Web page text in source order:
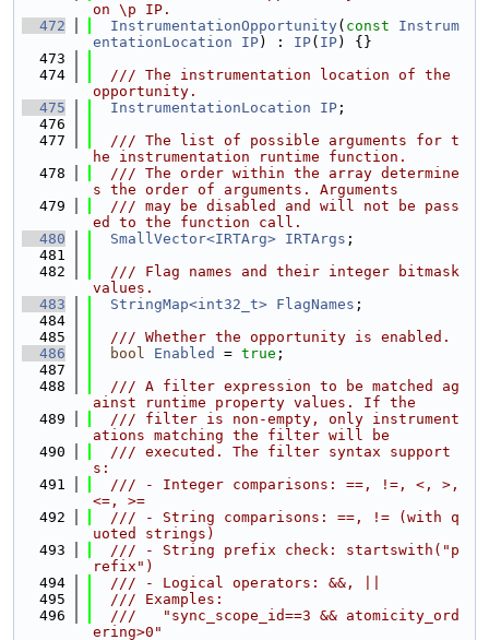
on \p IP.
  472
InstrumentationOpportunity( const
Instrum
entationLocation
IP) : IP( IP) {}
  473
  474
  /// The instrumentation location of the
opportunity.
  475
InstrumentationLocation IP ;
  476
  477
  /// The list of possible arguments for t
he instrumentation runtime function.
  478
  /// The order within the array determine
s the order of arguments. Arguments
  479
  /// may be disabled and will not be pass
ed to the function call.
  480
SmallVector<IRTArg> IRTArgs ;
  481
  482
  /// Flag names and their integer bitmask
values.
  483
StringMap<int32_t> FlagNames ;
  484
  485
  /// Whether the opportunity is enabled.
  486
bool Enabled = true ;
  487
  488
  /// A filter expression to be matched ag
ainst runtime property values. If the
  489
  /// filter is non-empty, only instrument
ations matching the filter will be
  490
  /// executed. The filter syntax support
s:
  491
  /// - Integer comparisons: ==, !=, <, >,
<=, >=
  492
  /// - String comparisons: ==, != (with q
uoted strings)
  493
  /// - String prefix check: startswith("p
refix")
  494
  /// - Logical operators: &&, ||
  495
  /// Examples:
  496
  ///   "sync_scope_id==3 && atomicity_ord
ering>0"